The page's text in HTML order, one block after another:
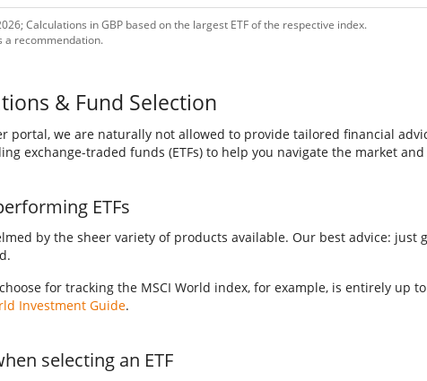
Calculations in GBP based on the largest ETF of the respective index.
a recommendation.
& Fund Selection
portal, we are naturally not allowed to provide tailored financial
exchange-traded funds (ETFs) to help you navigate the market
ETFs
by the sheer variety of products available. Our best advice:
for tracking the MSCI World index, for example, is entirely up
Investment Guide.
selecting an ETF